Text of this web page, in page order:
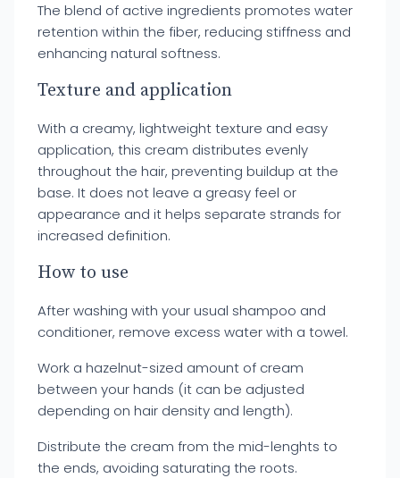
The blend of active ingredients promotes water
retention within the fiber, reducing stiffness and
enhancing natural softness.
Texture and application
With a creamy, lightweight texture and easy
application, this cream distributes evenly
throughout the hair, preventing buildup at the
base. It does not leave a greasy feel or
appearance and it helps separate strands for
increased definition.
How to use
After washing with your usual shampoo and
conditioner, remove excess water with a towel.
Work a hazelnut-sized amount of cream
between your hands (it can be adjusted
depending on hair density and length).
Distribute the cream from the mid-lenghts to
the ends, avoiding saturating the roots.